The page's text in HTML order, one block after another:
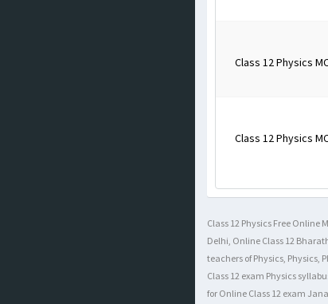
Class 12 Physics
Class 12 Physics
Class 12 Physics Free Online
Delhi, Online Class 12
teachers of Physics, Physics,
Class 12 exam Physics
for Online Class 12 exam